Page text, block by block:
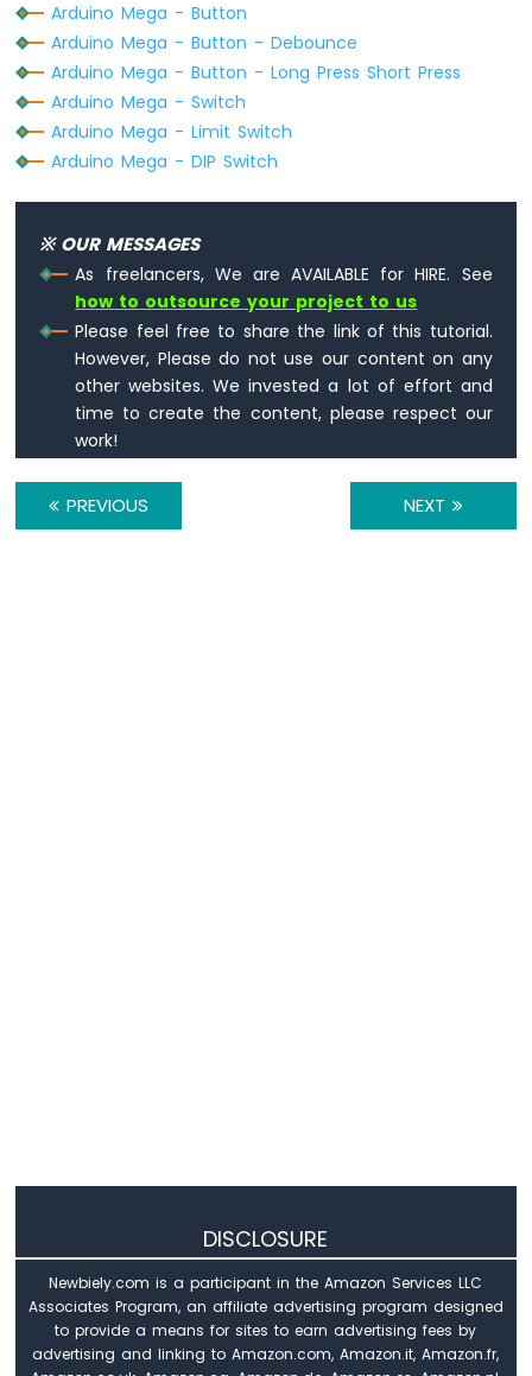
MQ3
Alcohol
Sensor
Mega
-
Arduino
Mega
Controls
28BYJ-
ULN2003
Driver
Arduino
Mega
Arduino
Mega
Arduino Mega - Button
Arduino Mega - Button - Debounce
Arduino Mega - Button - Long Press Short Press
Arduino Mega - Switch
Arduino Mega - Limit Switch
Arduino Mega - DIP Switch
※ OUR MESSAGES
As freelancers, We are AVAILABLE for HIRE. See
how to outsource your project to us
Please feel free to share the link of this tutorial.
However, Please do not use our content on any
other websites. We invested a lot of effort and
time to create the content, please respect our
work!
PREVIOUS NEXT
DISCLOSURE
Newbiely.com is a participant in the Amazon Services LLC
Associates Program, an affiliate advertising program designed
to provide a means for sites to earn advertising fees by
advertising and linking to Amazon.com, Amazon.it, Amazon.fr,